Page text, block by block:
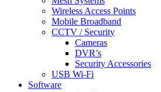
Wireless Access Points
Mobile Broadband
CCTV / Security
Cameras
DVR’s
Security Accessories
USB Wi-Fi
Software